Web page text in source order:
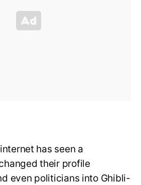
has seen a
their profile
even politicians into Ghibli-